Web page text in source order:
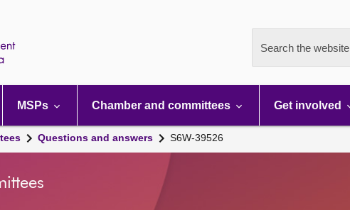
Search the website
MSPs Chamber and committees Get involved
Questions and answers S6W-39526